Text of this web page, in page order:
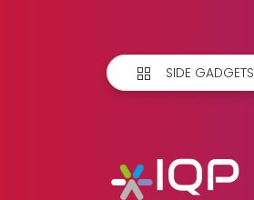
SIDE GADGETS